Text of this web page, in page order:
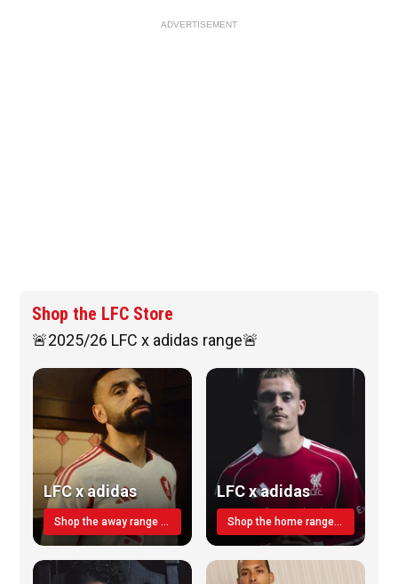
ADVERTISEMENT
Shop the LFC Store
🚨2025/26 LFC x adidas range🚨
LFC x adidas
Shop the away range TODAY
LFC x adidas
Shop the home range today!